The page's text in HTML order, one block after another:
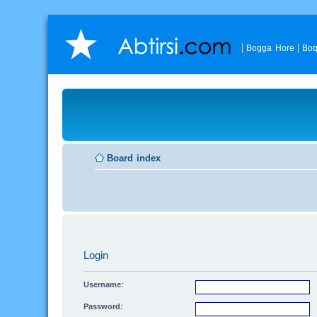
Bogga Hore
Board index
Login
Username:
Password: